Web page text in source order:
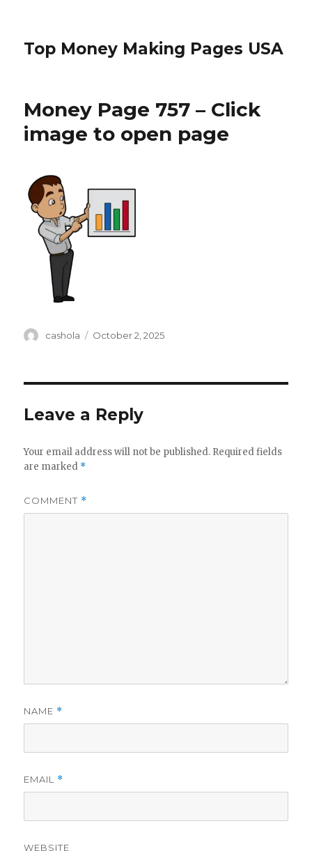
Top Money Making Pages USA
Money Page 757 – Click
image to open page
Author
cashola
Posted
October 2, 2025
Leave a Reply
Your email address will not be published. Required fields
are marked *
COMMENT *
NAME *
EMAIL *
WEBSITE